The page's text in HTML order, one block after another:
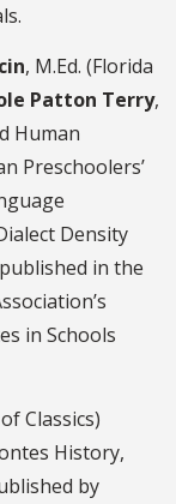
, M.Ed. (Florida
Patton Terry,
Human
Preschoolers’
Density
in the
in Schools
Classics)
History,
by